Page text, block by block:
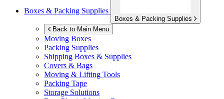
Boxes & Packing Supplies
Boxes & Packing Supplies
Back to Main Menu
Moving Boxes
Packing Supplies
Shipping Boxes & Supplies
Covers & Bags
Moving & Lifting Tools
Packing Tape
Storage Solutions